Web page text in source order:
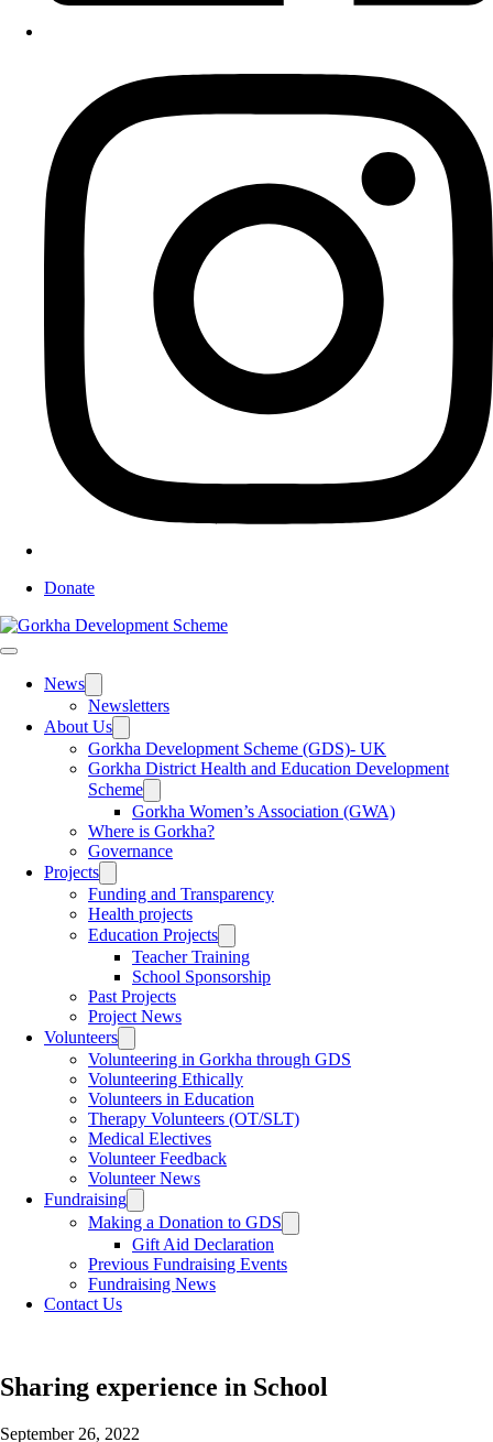
Donate
News
sub
menu
Newsletters
About Us
sub
menu
Gorkha Development Scheme (GDS)- UK
Gorkha District Health and Education Development
Scheme
sub
menu
Gorkha Women’s Association (GWA)
Where is Gorkha?
Governance
Projects
sub
menu
Funding and Transparency
Health projects
Education Projects
sub
menu
Teacher Training
School Sponsorship
Past Projects
Project News
Volunteers
sub
menu
Volunteering in Gorkha through GDS
Volunteering Ethically
Volunteers in Education
Therapy Volunteers (OT/SLT)
Medical Electives
Volunteer Feedback
Volunteer News
Fundraising
sub
menu
Making a Donation to GDS
sub
Gift Aid Declaration
Previous Fundraising Events
Fundraising News
Contact Us
Sharing experience in School
September 26, 2022